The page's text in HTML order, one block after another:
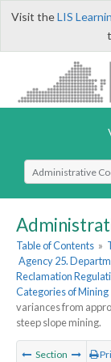
Visit theLIS
Select Search
Table of Contents »
Agency 25.
Reclamation
Categories of Mining
variances from
steep slope mining.
Section